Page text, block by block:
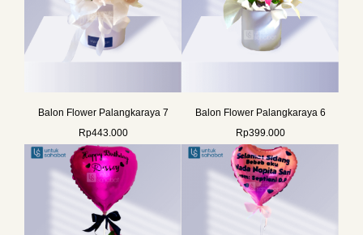
Balon Flower Palangkaraya 7
Rp443.000
Balon Flower Palangkaraya 6
Rp399.000